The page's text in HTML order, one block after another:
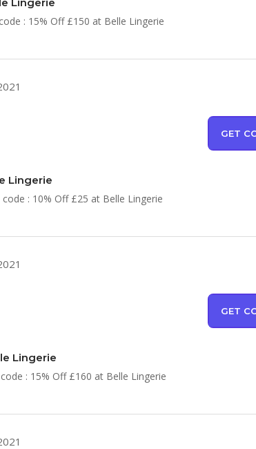
: 15% Off £150 at Belle Lingerie
GET
Lingerie
: 10% Off £25 at Belle Lingerie
GET
Lingerie
: 15% Off £160 at Belle Lingerie